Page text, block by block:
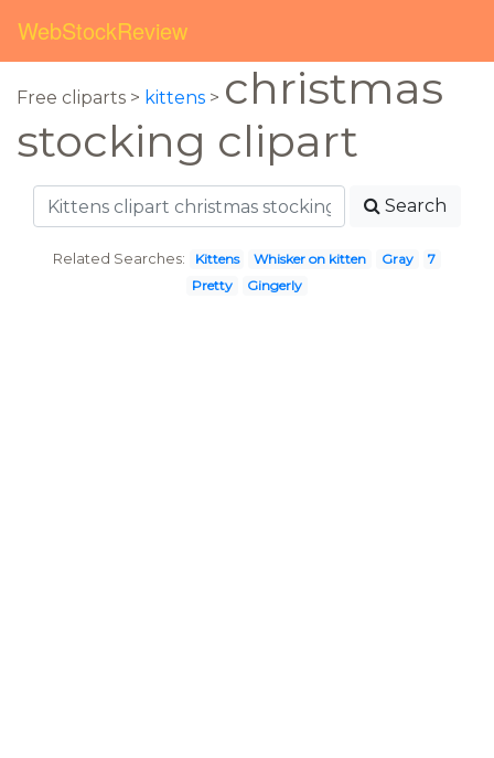
WebStockReview
Free cliparts > kittens > christmas
stocking clipart
Search
Related Searches: Kittens Whisker on kitten Gray
7
Pretty
Gingerly